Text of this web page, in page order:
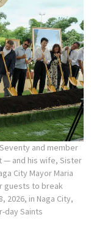
and member
— and his wife, Sister
City Mayor Maria
guests to break
2026, in Naga City,
day Saints